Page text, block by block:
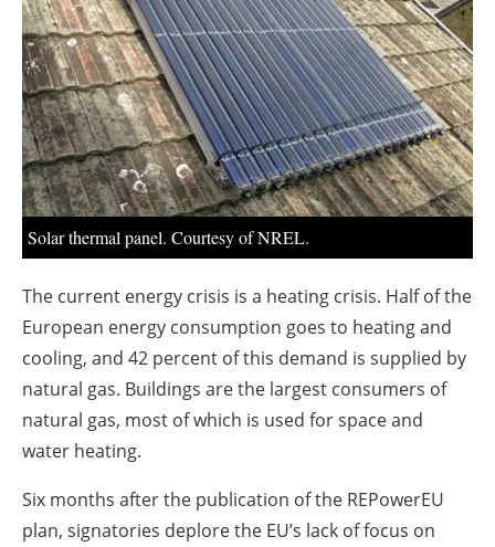
Newsletters
Solar thermal panel. Courtesy of NREL.
The current energy crisis is a heating crisis. Half of the
European energy consumption goes to heating and
cooling, and 42 percent of this demand is supplied by
natural gas. Buildings are the largest consumers of
natural gas, most of which is used for space and
water heating.
Six months after the publication of the REPowerEU
plan, signatories deplore the EU’s lack of focus on